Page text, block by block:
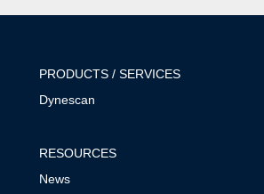
PRODUCTS / SERVICES
Dynescan
RESOURCES
News